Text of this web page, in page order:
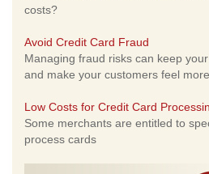
costs?
Avoid Credit Card Fraud
Managing fraud risks can keep
and make your customers feel
Low Costs for Credit Card
Some merchants are entitled to
process cards